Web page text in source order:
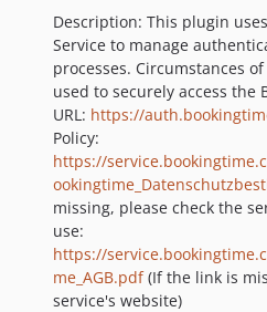
Description: This plugin
Service to manage
processes. Circumstances
used to securely access the
URL: https://
Policy:
https://
missing, please check the
use:
https://
me_AGB.pdf(If the link is
service's website)